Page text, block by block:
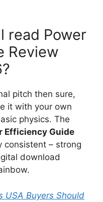
read Power
Review
pitch then sure,
it with your own
physics. The
Efficiency Guide
consistent – strong
download
USA Buyers Should